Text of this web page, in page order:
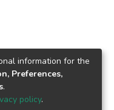
information for the
Preferences,
.
policy.